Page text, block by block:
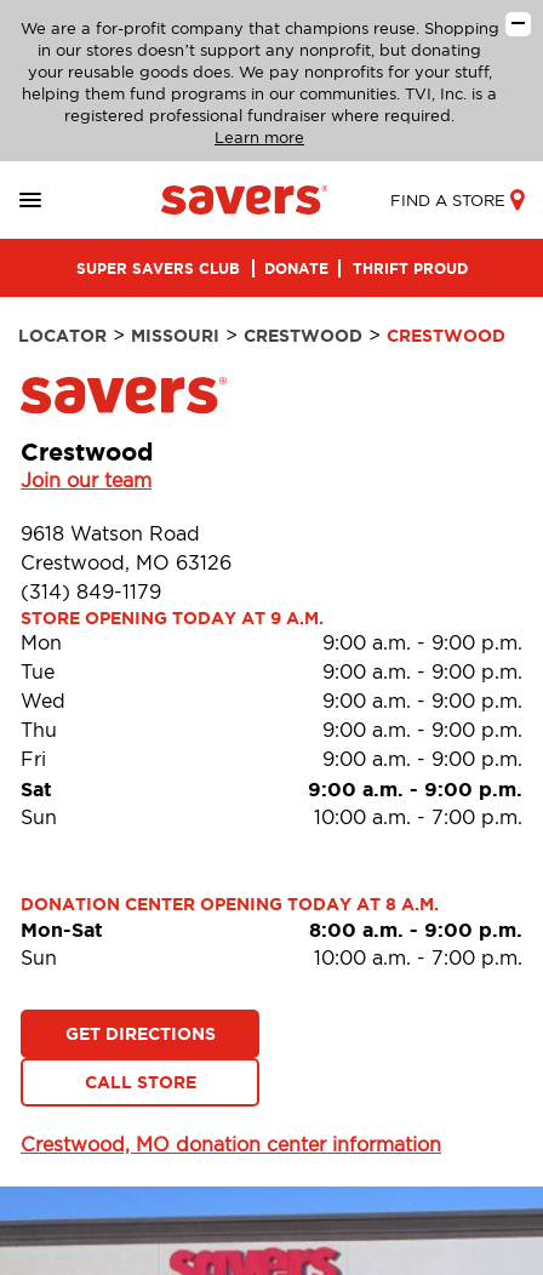
We are a for-profit company that champions reuse. Shopping
in our stores doesn’t support any nonprofit, but donating
your reusable goods does. We pay nonprofits for your stuff,
helping them fund programs in our communities. TVI, Inc. is a
registered professional fundraiser where required.
Learn more
FIND A STORE
SUPER SAVERS CLUB DONATE THRIFT PROUD
LOCATOR > MISSOURI > CRESTWOOD > CRESTWOOD
Crestwood
Join our team
9618 Watson Road
Crestwood, MO 63126
(314) 849-1179
STORE OPENING TODAY AT 9 A.M.
Mon 9:00 a.m. - 9:00 p.m.
Tue
9:00 a.m. - 9:00 p.m.
Wed
9:00 a.m. - 9:00 p.m.
Thu
9:00 a.m. - 9:00 p.m.
Fri
9:00 a.m. - 9:00 p.m.
Sat 9:00 a.m. - 9:00 p.m.
Sun 10:00 a.m. - 7:00 p.m.
DONATION CENTER OPENING TODAY AT 8 A.M.
Mon-Sat 8:00 a.m. - 9:00 p.m.
Sun 10:00 a.m. - 7:00 p.m.
GET DIRECTIONS
CALL STORE
Crestwood, MO donation center information